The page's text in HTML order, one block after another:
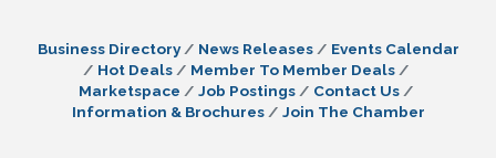
Business Directory News Releases
Events Calendar
Hot Deals
Member To Member Deals
Marketspace
Job Postings
Contact Us
Information & Brochures
Join The Chamber